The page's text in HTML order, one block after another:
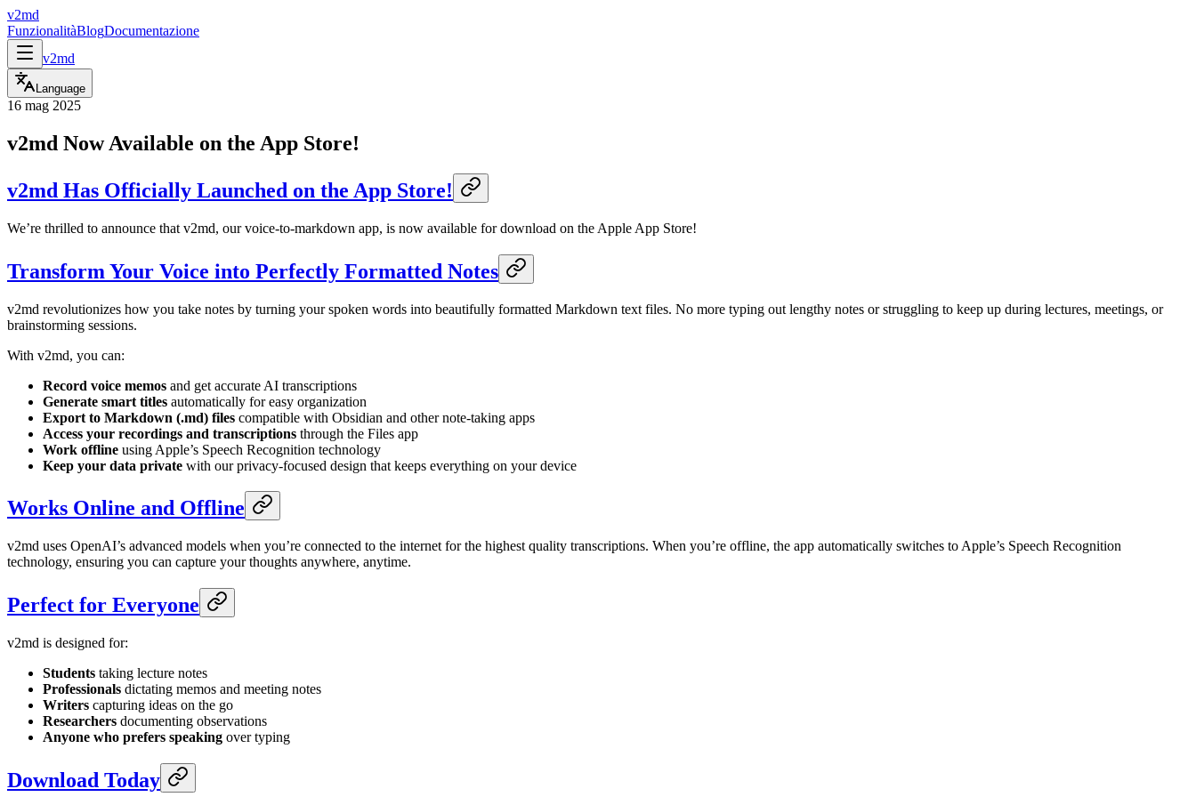
v2md
FunzionalitàBlogDocumentazione
v2md
Language
16 mag 2025
v2md Now Available on the App Store!
v2md Has Officially Launched on the App Store!
We’re thrilled to announce that v2md, our voice-to-markdown app, is now available for download on the Apple App Store!
Transform Your Voice into Perfectly Formatted Notes
v2md revolutionizes how you take notes by turning your spoken words into beautifully formatted Markdown text files. No more typing out lengthy notes or struggling to keep up during lectures, meetings, or
brainstorming sessions.
With v2md, you can:
Record voice memos and get accurate AI transcriptions
Generate smart titles automatically for easy organization
Export to Markdown (.md) files compatible with Obsidian and other note-taking apps
Access your recordings and transcriptions through the Files app
Work offline using Apple’s Speech Recognition technology
Keep your data private with our privacy-focused design that keeps everything on your device
Works Online and Offline
v2md uses OpenAI’s advanced models when you’re connected to the internet for the highest quality transcriptions. When you’re offline, the app automatically switches to Apple’s Speech Recognition
technology, ensuring you can capture your thoughts anywhere, anytime.
Perfect for Everyone
v2md is designed for:
Students taking lecture notes
Professionals dictating memos and meeting notes
Writers capturing ideas on the go
Researchers documenting observations
Anyone who prefers speaking over typing
Download Today